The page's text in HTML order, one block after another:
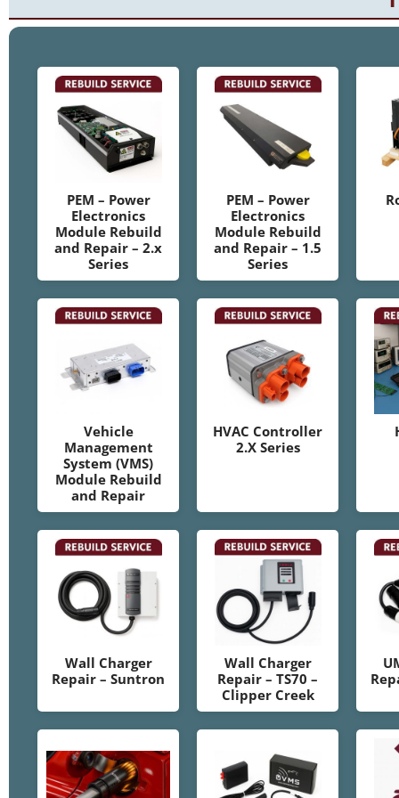
PEM – Power
Electronics
Module Rebuild
and Repair – 2.x
Series
PEM – Power
Electronics
Module Rebuild
and Repair – 1.5
Series
Vehicle
Management
System (VMS)
Module Rebuild
and Repair
HVAC Controller
2.X Series
Wall Charger
Repair – Suntron
Wall Charger
Repair – TS70 –
Clipper Creek